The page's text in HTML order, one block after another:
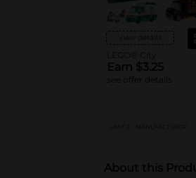
View details
LEGO® City
Earn $3.25
see offer details
About this